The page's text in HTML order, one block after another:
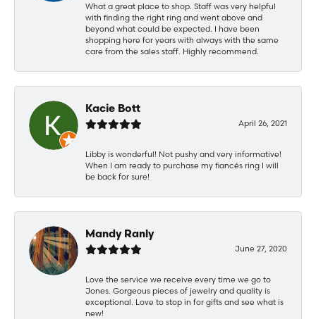
What a great place to shop. Staff was very helpful
with finding the right ring and went above and
beyond what could be expected. I have been
shopping here for years with always with the same
care from the sales staff. Highly recommend.
Kacie Bott
April 26, 2021
Libby is wonderful! Not pushy and very informative!
When I am ready to purchase my fiancés ring I will
be back for sure!
Mandy Ranly
June 27, 2020
Love the service we receive every time we go to
Jones. Gorgeous pieces of jewelry and quality is
exceptional. Love to stop in for gifts and see what is
new!